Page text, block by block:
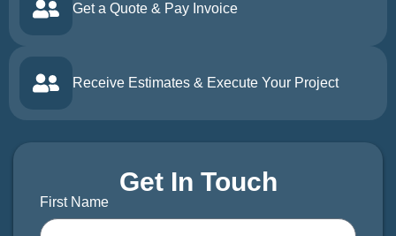
Get a Quote & Pay Invoice
Receive Estimates & Execute Your Project
Get In Touch
First Name